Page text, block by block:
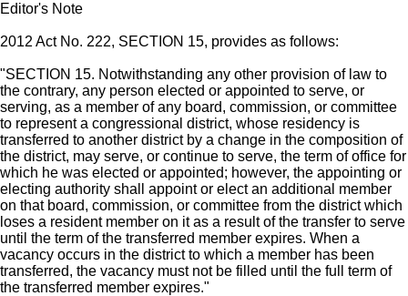
Editor's Note
2012 Act No. 222, SECTION 15, provides as follows:
"SECTION 15. Notwithstanding any other provision of law to
the contrary, any person elected or appointed to serve, or
serving, as a member of any board, commission, or committee
to represent a congressional district, whose residency is
transferred to another district by a change in the composition of
the district, may serve, or continue to serve, the term of office for
which he was elected or appointed; however, the appointing or
electing authority shall appoint or elect an additional member
on that board, commission, or committee from the district which
loses a resident member on it as a result of the transfer to serve
until the term of the transferred member expires. When a
vacancy occurs in the district to which a member has been
transferred, the vacancy must not be filled until the full term of
the transferred member expires."